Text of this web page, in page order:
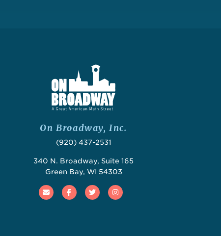
On Broadway, Inc.
(920) 437-2531
340 N. Broadway, Suite 165
Green Bay, WI 54303
Email FacebookTwitterInstagram